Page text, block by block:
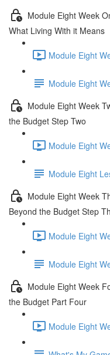
Module Eight Week
What Living With it Means
Module Eight
Module Eight
Module Eight Week
the Budget Step Two
Module Eight
Module Eight
Module Eight Week
Beyond the Budget Step
Module Eight
Module Eight
Module Eight Week
the Budget Part Four
Module Eight